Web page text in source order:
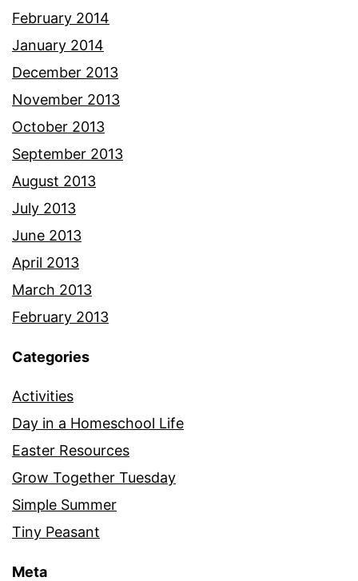
February 2014
January 2014
December 2013
November 2013
October 2013
September 2013
August 2013
July 2013
June 2013
April 2013
March 2013
February 2013
Categories
Activities
Day in a Homeschool Life
Easter Resources
Grow Together Tuesday
Simple Summer
Tiny Peasant
Meta